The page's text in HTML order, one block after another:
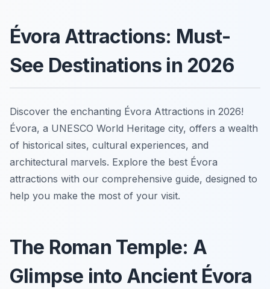
Évora Attractions: Must-
See Destinations in 2026
Discover the enchanting Évora Attractions in 2026!
Évora, a UNESCO World Heritage city, offers a wealth
of historical sites, cultural experiences, and
architectural marvels. Explore the best Évora
attractions with our comprehensive guide, designed to
help you make the most of your visit.
The Roman Temple: A
Glimpse into Ancient Évora